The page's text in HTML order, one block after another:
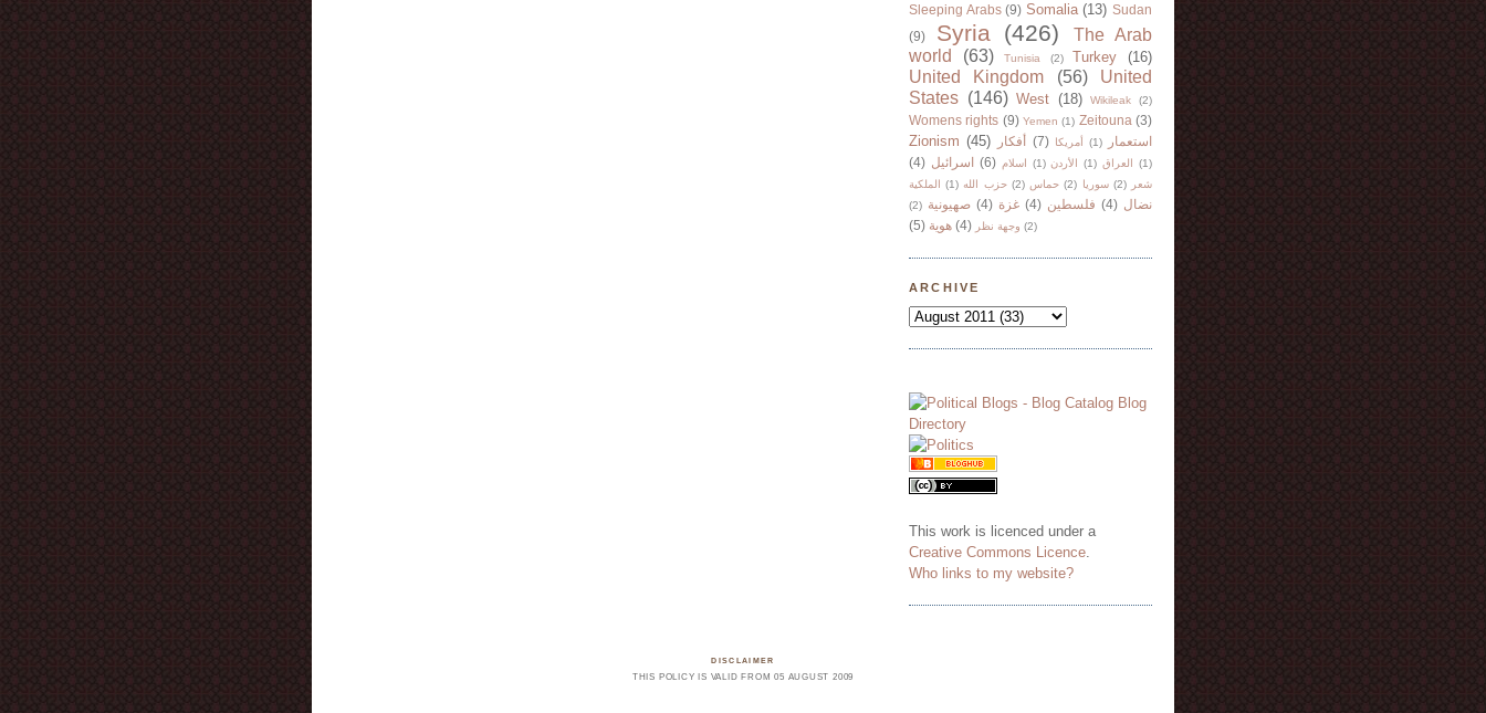
Sleeping Arabs (9) Somalia (13) Sudan
(9)
Syria (426)
The Arab
world
(63) Tunisia (2) Turkey (16)
United Kingdom (56)
United
States (146) West (18) Wikileak (2)
Womens rights (9) Yemen (1) Zeitouna (3)
Zionism (45) أفكار (7) أمريكا (1)
استعمار
(4) اسرائيل (6) اسلام (1) الأردن (1) العراق
(1)
الملكية
(1) حزب الله (2) حماس (2) سوريا (2)
شعر
(2) صهيونية (4) غزة (4) فلسطين (4) نضال
(5) هوية (4) وجهة نظر (2)
ARCHIVE
This work is licenced under a
Creative Commons Licence
Who links to my website?
DISCLAIMER
THIS POLICY IS VALID FROM 05 AUGUST 2009